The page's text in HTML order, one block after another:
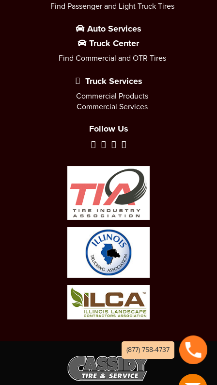
Find Passenger and Light Truck Tires
Auto Services
Truck Center
Find Commercial and OTR Tires
Truck Services
Commercial Products
Commercial Services
Follow Us
(877) 758-4737